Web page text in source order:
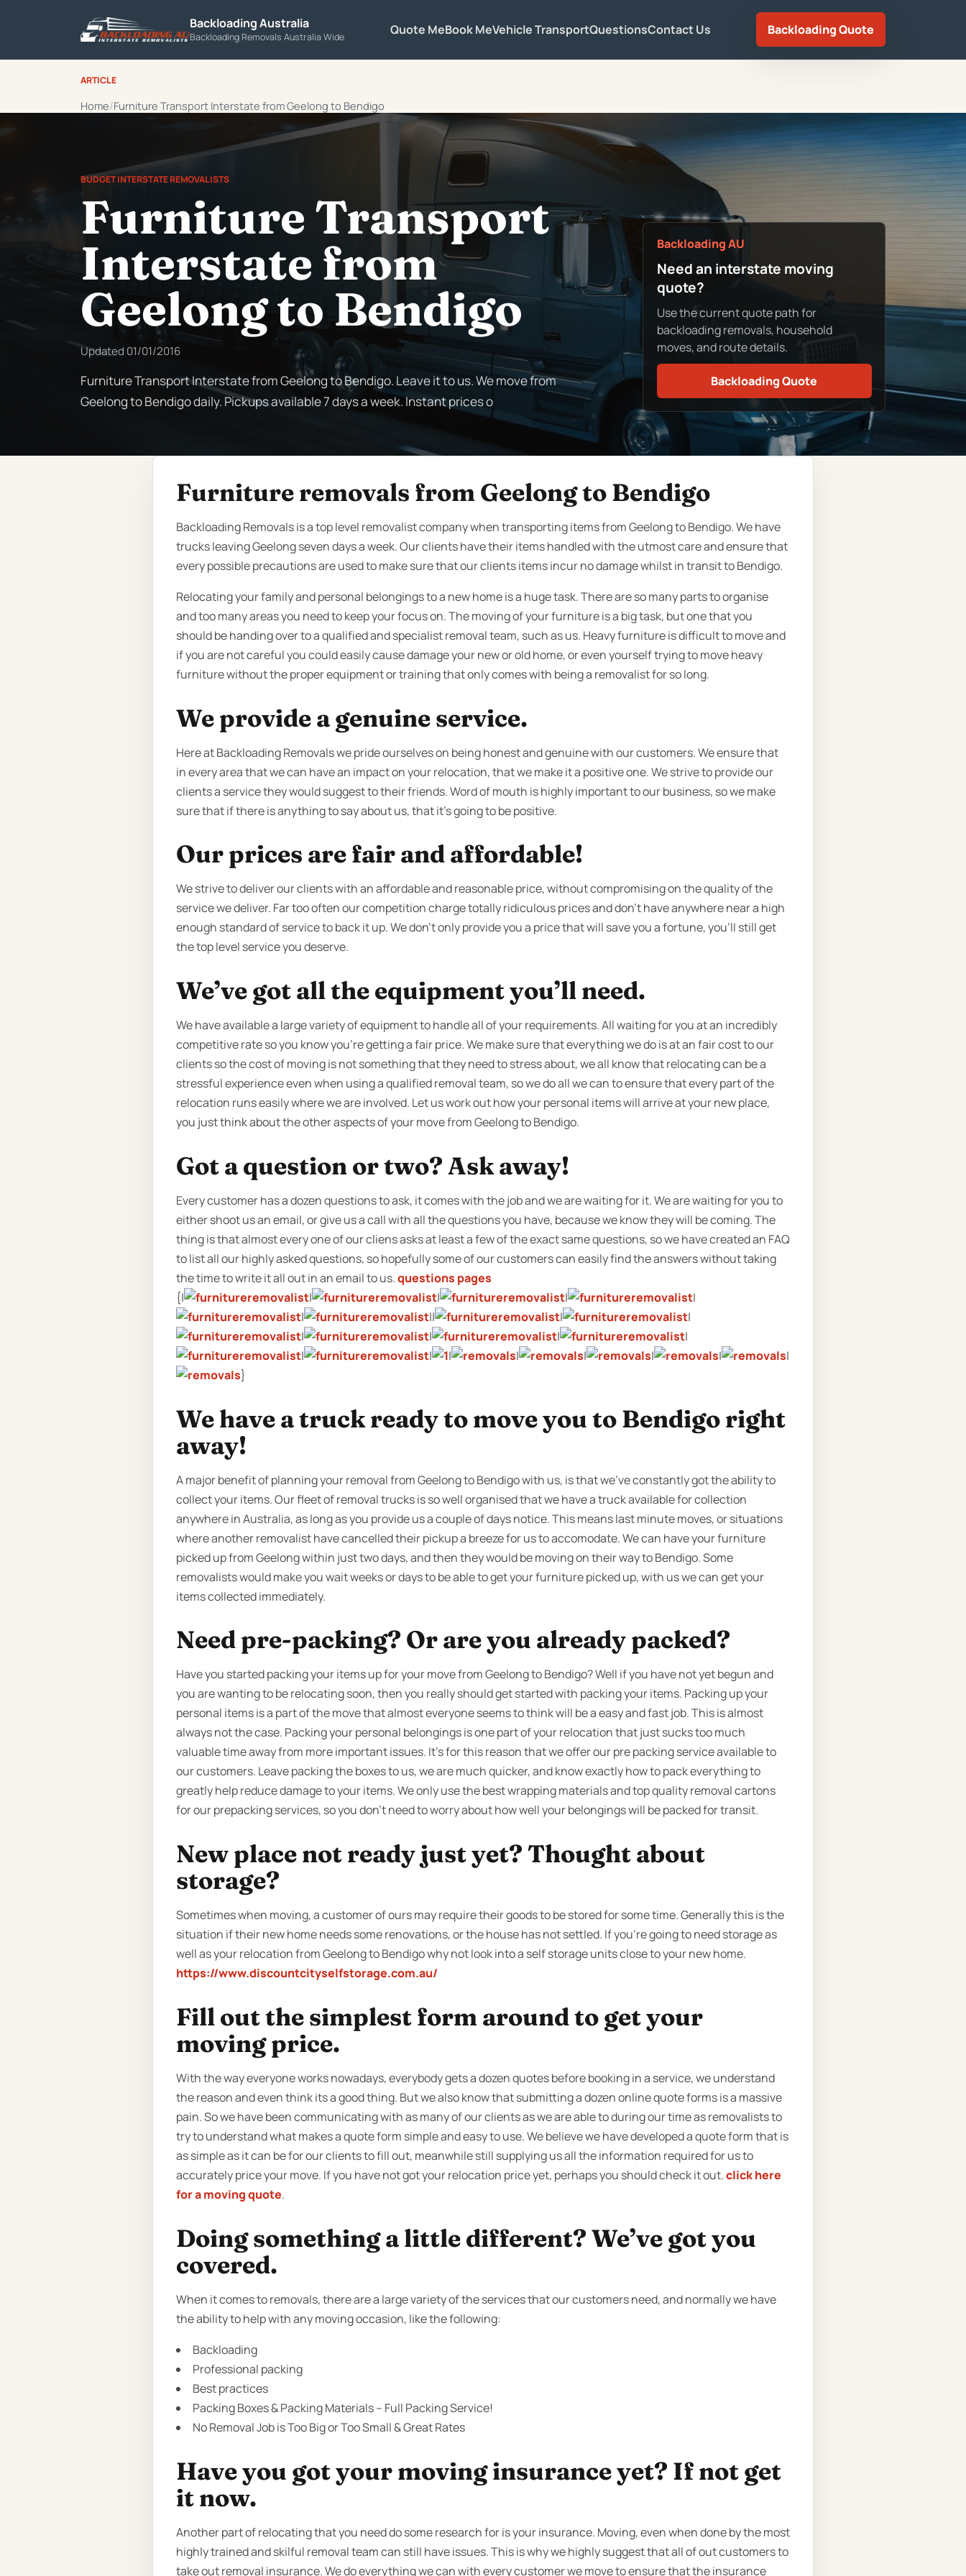
Backloading Australia
Backloading Removals Australia Wide Quote MeBook MeVehicle TransportQuestionsContact Us Backloading Quote
ARTICLE
Home Furniture Transport Interstate from Geelong to Bendigo
BUDGET INTERSTATE REMOVALISTS
Furniture Transport
Interstate from
Geelong to Bendigo
Updated 01/01/2016
Furniture Transport Interstate from Geelong to Bendigo. Leave it to us. We move from
Geelong to Bendigo daily. Pickups available 7 days a week. Instant prices o
Backloading AU
Need an interstate moving
quote?
Use the current quote path for
backloading removals, household
moves, and route details.
Backloading Quote
Furniture removals from Geelong to Bendigo
Backloading Removals is a top level removalist company when transporting items from Geelong to Bendigo. We have
trucks leaving Geelong seven days a week. Our clients have their items handled with the utmost care and ensure that
every possible precautions are used to make sure that our clients items incur no damage whilst in transit to Bendigo.
Relocating your family and personal belongings to a new home is a huge task. There are so many parts to organise
and too many areas you need to keep your focus on. The moving of your furniture is a big task, but one that you
should be handing over to a qualified and specialist removal team, such as us. Heavy furniture is difficult to move and
if you are not careful you could easily cause damage your new or old home, or even yourself trying to move heavy
furniture without the proper equipment or training that only comes with being a removalist for so long.
We provide a genuine service.
Here at Backloading Removals we pride ourselves on being honest and genuine with our customers. We ensure that
in every area that we can have an impact on your relocation, that we make it a positive one. We strive to provide our
clients a service they would suggest to their friends. Word of mouth is highly important to our business, so we make
sure that if there is anything to say about us, that it’s going to be positive.
Our prices are fair and affordable!
We strive to deliver our clients with an affordable and reasonable price, without compromising on the quality of the
service we deliver. Far too often our competition charge totally ridiculous prices and don’t have anywhere near a high
enough standard of service to back it up. We don’t only provide you a price that will save you a fortune, you’ll still get
the top level service you deserve.
We’ve got all the equipment you’ll need.
We have available a large variety of equipment to handle all of your requirements. All waiting for you at an incredibly
competitive rate so you know you're getting a fair price. We make sure that everything we do is at an fair cost to our
clients so the cost of moving is not something that they need to stress about, we all know that relocating can be a
stressful experience even when using a qualified removal team, so we do all we can to ensure that every part of the
relocation runs easily where we are involved. Let us work out how your personal items will arrive at your new place,
you just think about the other aspects of your move from Geelong to Bendigo.
Got a question or two? Ask away!
Every customer has a dozen questions to ask, it comes with the job and we are waiting for it. We are waiting for you to
either shoot us an email, or give us a call with all the questions you have, because we know they will be coming. The
thing is that almost every one of our cliens asks at least a few of the exact same questions, so we have created an FAQ
to list all our highly asked questions, so hopefully some of our customers can easily find the answers without taking
the time to write it all out in an email to us.questions pages
{|
| | |
|
|
|| |
|
|
| |
|
|
| | | | | |
|
}
We have a truck ready to move you to Bendigo right
away!
A major benefit of planning your removal from Geelong to Bendigo with us, is that we’ve constantly got the ability to
collect your items. Our fleet of removal trucks is so well organised that we have a truck available for collection
anywhere in Australia, as long as you provide us a couple of days notice. This means last minute moves, or situations
where another removalist have cancelled their pickup a breeze for us to accomodate. We can have your furniture
picked up from Geelong within just two days, and then they would be moving on their way to Bendigo. Some
removalists would make you wait weeks or days to be able to get your furniture picked up, with us we can get your
items collected immediately.
Need pre-packing? Or are you already packed?
Have you started packing your items up for your move from Geelong to Bendigo? Well if you have not yet begun and
you are wanting to be relocating soon, then you really should get started with packing your items. Packing up your
personal items is a part of the move that almost everyone seems to think will be a easy and fast job. This is almost
always not the case. Packing your personal belongings is one part of your relocation that just sucks too much
valuable time away from more important issues. It’s for this reason that we offer our pre packing service available to
our customers. Leave packing the boxes to us, we are much quicker, and know exactly how to pack everything to
greatly help reduce damage to your items. We only use the best wrapping materials and top quality removal cartons
for our prepacking services, so you don’t need to worry about how well your belongings will be packed for transit.
New place not ready just yet? Thought about
storage?
Sometimes when moving, a customer of ours may require their goods to be stored for some time. Generally this is the
situation if their new home needs some renovations, or the house has not settled. If you’re going to need storage as
well as your relocation from Geelong to Bendigo why not look into a self storage units close to your new home.
https://www.discountcityselfstorage.com.au/
Fill out the simplest form around to get your
moving price.
With the way everyone works nowadays, everybody gets a dozen quotes before booking in a service, we understand
the reason and even think its a good thing. But we also know that submitting a dozen online quote forms is a massive
pain. So we have been communicating with as many of our clients as we are able to during our time as removalists to
try to understand what makes a quote form simple and easy to use. We believe we have developed a quote form that is
as simple as it can be for our clients to fill out, meanwhile still supplying us all the information required for us to
accurately price your move. If you have not got your relocation price yet, perhaps you should check it out.click here
for a moving quote.
Doing something a little different? We’ve got you
covered.
When it comes to removals, there are a large variety of the services that our customers need, and normally we have
the ability to help with any moving occasion, like the following:
Backloading
Professional packing
Best practices
Packing Boxes & Packing Materials – Full Packing Service!
No Removal Job is Too Big or Too Small & Great Rates
Have you got your moving insurance yet? If not get
it now.
Another part of relocating that you need do some research for is your insurance. Moving, even when done by the most
highly trained and skilful removal team can still have issues. This is why we highly suggest that all of out customers to
take out removal insurance. We do everything we can with every customer we move to ensure that the insurance